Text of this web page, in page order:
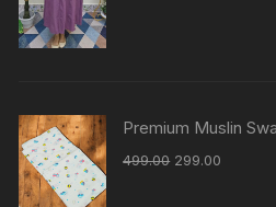
Premium Muslin
499.00 299.00